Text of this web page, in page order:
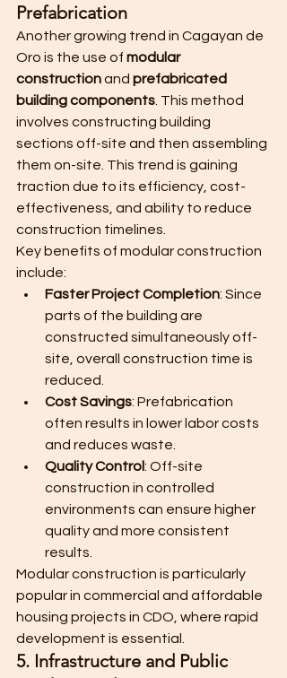
Prefabrication
Another growing trend in Cagayan de
Oro is the use of modular
construction and prefabricated
building components . This method
involves constructing building
sections off-site and then assembling
them on-site. This trend is gaining
traction due to its efficiency, cost-
effectiveness, and ability to reduce
construction timelines.
Key benefits of modular construction
include:
Faster Project Completion: Since
parts of the building are
constructed simultaneously off-
site, overall construction time is
reduced.
Cost Savings: Prefabrication
often results in lower labor costs
and reduces waste.
Quality Control: Off-site
construction in controlled
environments can ensure higher
quality and more consistent
results.
Modular construction is particularly
popular in commercial and affordable
housing projects in CDO, where rapid
development is essential.
5. Infrastructure and Public